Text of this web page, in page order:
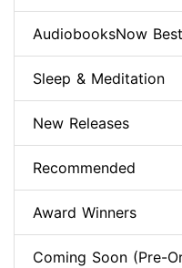
AudiobooksNow
Sleep & Meditation
New Releases
Recommended
Award Winners
Coming Soon (Pre-